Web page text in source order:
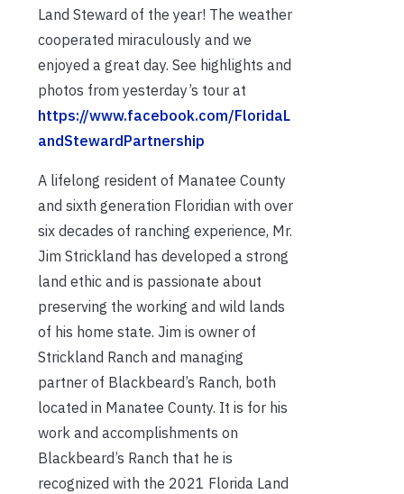
Land Steward of the year! The weather
cooperated miraculously and we
enjoyed a great day. See highlights and
photos from yesterday’s tour at
https://www.facebook.com/FloridaL
andStewardPartnership
A lifelong resident of Manatee County
and sixth generation Floridian with over
six decades of ranching experience, Mr.
Jim Strickland has developed a strong
land ethic and is passionate about
preserving the working and wild lands
of his home state. Jim is owner of
Strickland Ranch and managing
partner of Blackbeard’s Ranch, both
located in Manatee County. It is for his
work and accomplishments on
Blackbeard’s Ranch that he is
recognized with the 2021 Florida Land